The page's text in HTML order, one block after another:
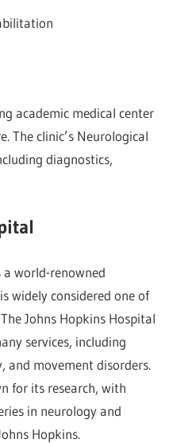
academic medical center
The clinic’s Neurological
diagnostics,
a world-renowned
widely considered one of
Johns Hopkins Hospital
services, including
and movement disorders.
for its research, with
in neurology and
Hopkins.